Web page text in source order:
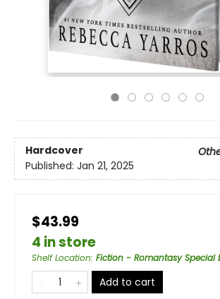
Hardcover
Published: Jan 21, 2025
$43.99
4 in store
Shelf Location: Fiction - Romantasy Special
Add to cart